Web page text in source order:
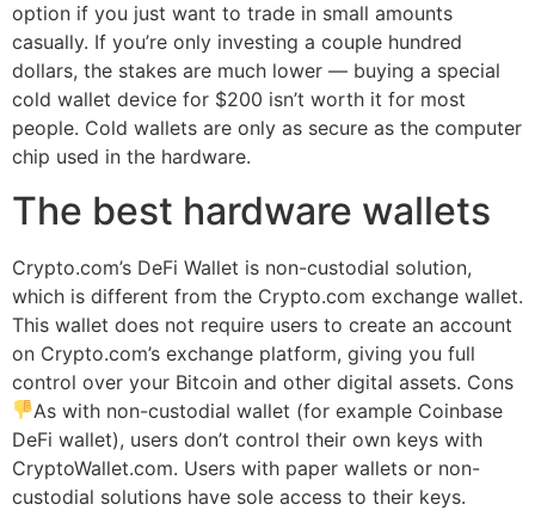
option if you just want to trade in small amounts
casually. If you’re only investing a couple hundred
dollars, the stakes are much lower — buying a special
cold wallet device for $200 isn’t worth it for most
people. Cold wallets are only as secure as the computer
chip used in the hardware.
The best hardware wallets
Crypto.com’s DeFi Wallet is non-custodial solution,
which is different from the Crypto.com exchange wallet.
This wallet does not require users to create an account
on Crypto.com’s exchange platform, giving you full
control over your Bitcoin and other digital assets. Cons
As with non-custodial wallet (for example Coinbase
DeFi wallet), users don’t control their own keys with
CryptoWallet.com. Users with paper wallets or non-
custodial solutions have sole access to their keys.